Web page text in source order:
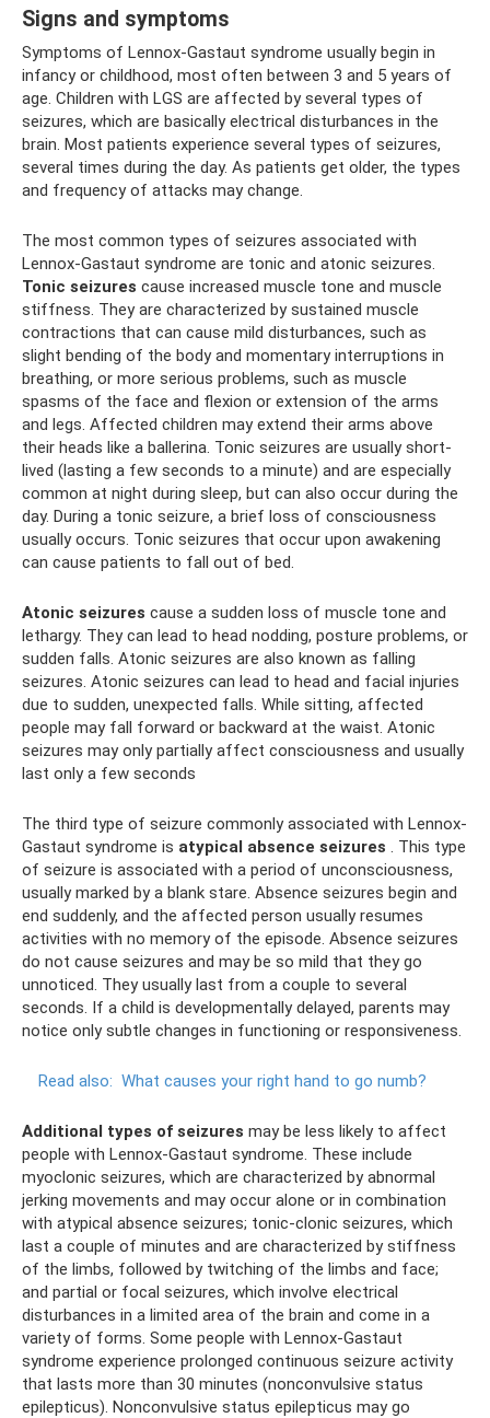
Signs and symptoms
Symptoms of Lennox-Gastaut syndrome usually begin in
infancy or childhood, most often between 3 and 5 years of
age. Children with LGS are affected by several types of
seizures, which are basically electrical disturbances in the
brain. Most patients experience several types of seizures,
several times during the day. As patients get older, the types
and frequency of attacks may change.
The most common types of seizures associated with
Lennox-Gastaut syndrome are tonic and atonic seizures.
Tonic seizures cause increased muscle tone and muscle
stiffness. They are characterized by sustained muscle
contractions that can cause mild disturbances, such as
slight bending of the body and momentary interruptions in
breathing, or more serious problems, such as muscle
spasms of the face and flexion or extension of the arms
and legs. Affected children may extend their arms above
their heads like a ballerina. Tonic seizures are usually short-
lived (lasting a few seconds to a minute) and are especially
common at night during sleep, but can also occur during the
day. During a tonic seizure, a brief loss of consciousness
usually occurs. Tonic seizures that occur upon awakening
can cause patients to fall out of bed.
Atonic seizures cause a sudden loss of muscle tone and
lethargy. They can lead to head nodding, posture problems, or
sudden falls. Atonic seizures are also known as falling
seizures. Atonic seizures can lead to head and facial injuries
due to sudden, unexpected falls. While sitting, affected
people may fall forward or backward at the waist. Atonic
seizures may only partially affect consciousness and usually
last only a few seconds
The third type of seizure commonly associated with Lennox-
Gastaut syndrome is atypical absence seizures . This type
of seizure is associated with a period of unconsciousness,
usually marked by a blank stare. Absence seizures begin and
end suddenly, and the affected person usually resumes
activities with no memory of the episode. Absence seizures
do not cause seizures and may be so mild that they go
unnoticed. They usually last from a couple to several
seconds. If a child is developmentally delayed, parents may
notice only subtle changes in functioning or responsiveness.
Read also: What causes your right hand to go numb?
Additional types of seizures may be less likely to affect
people with Lennox-Gastaut syndrome. These include
myoclonic seizures, which are characterized by abnormal
jerking movements and may occur alone or in combination
with atypical absence seizures; tonic-clonic seizures, which
last a couple of minutes and are characterized by stiffness
of the limbs, followed by twitching of the limbs and face;
and partial or focal seizures, which involve electrical
disturbances in a limited area of ​​the brain and come in a
variety of forms. Some people with Lennox-Gastaut
syndrome experience prolonged continuous seizure activity
that lasts more than 30 minutes (nonconvulsive status
epilepticus). Nonconvulsive status epilepticus may go